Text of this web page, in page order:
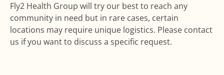
Fly2 Health Group will try our best to reach any
community in need but in rare cases, certain
locations may require unique logistics. Please contact
us if you want to discuss a specific request.